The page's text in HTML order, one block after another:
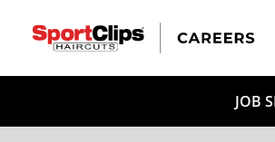
JOB
CLOSE